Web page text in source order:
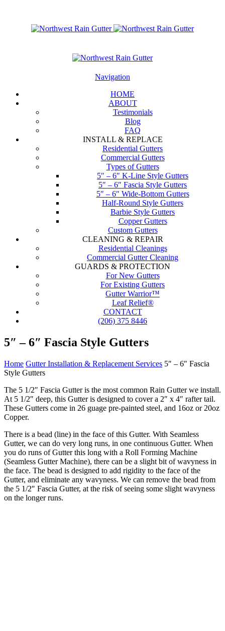
Navigation
HOME
ABOUT
Testimonials
Blog
FAQ
INSTALL & REPLACE
Residential Gutters
Commercial Gutters
Types of Gutters
5″ – 6″ K-Line Style Gutters
5″ – 6″ Fascia Style Gutters
5″ – 6″ Wide-Bottom Gutters
Half-Round Style Gutters
Barbie Style Gutters
Copper Gutters
Custom Gutters
CLEANING & REPAIR
Residential Cleanings
Commercial Gutter Cleaning
GUARDS & PROTECTION
For New Gutters
For Existing Gutters
Gutter Warrior™
Leaf Relief®
CONTACT
(206) 375 8446
5″ – 6″ Fascia Style Gutters
Home Gutter Installation & Replacement Services 5″ – 6″ Fascia
Style Gutters
The 5 1/2″ Fascia Gutter is the most common Rain Gutter we install.
At 5 1/2″ deep, this Gutter is designed to cover a 2″ x 4″ rafter tail.
These Gutters come in 26 guage pre-painted steel, and 16oz or 20oz
Copper.
There is a bead (line) in the face of this Gutter. With Seamless
Gutter, we can do very long runs, in one continuous Gutter. When
you do runs of Gutter this long with a Roll Forming Machine
(Seamless Gutter Machine), there can be a slight bit of wavyness in
the face. The bead is designed to add rigidity to the face of the
Gutter, and eliminate any wavyness. We can remove the bead from
the 5 1/2″ Fascia Gutter, at the risk of seeing some slight wavyness
on the longer runs.